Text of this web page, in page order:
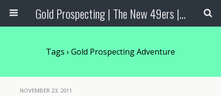
Gold Prospecting | The New 49ers | Prospecting Supplies
Tags › Gold Prospecting Adventure
NOVEMBER 23, 2011